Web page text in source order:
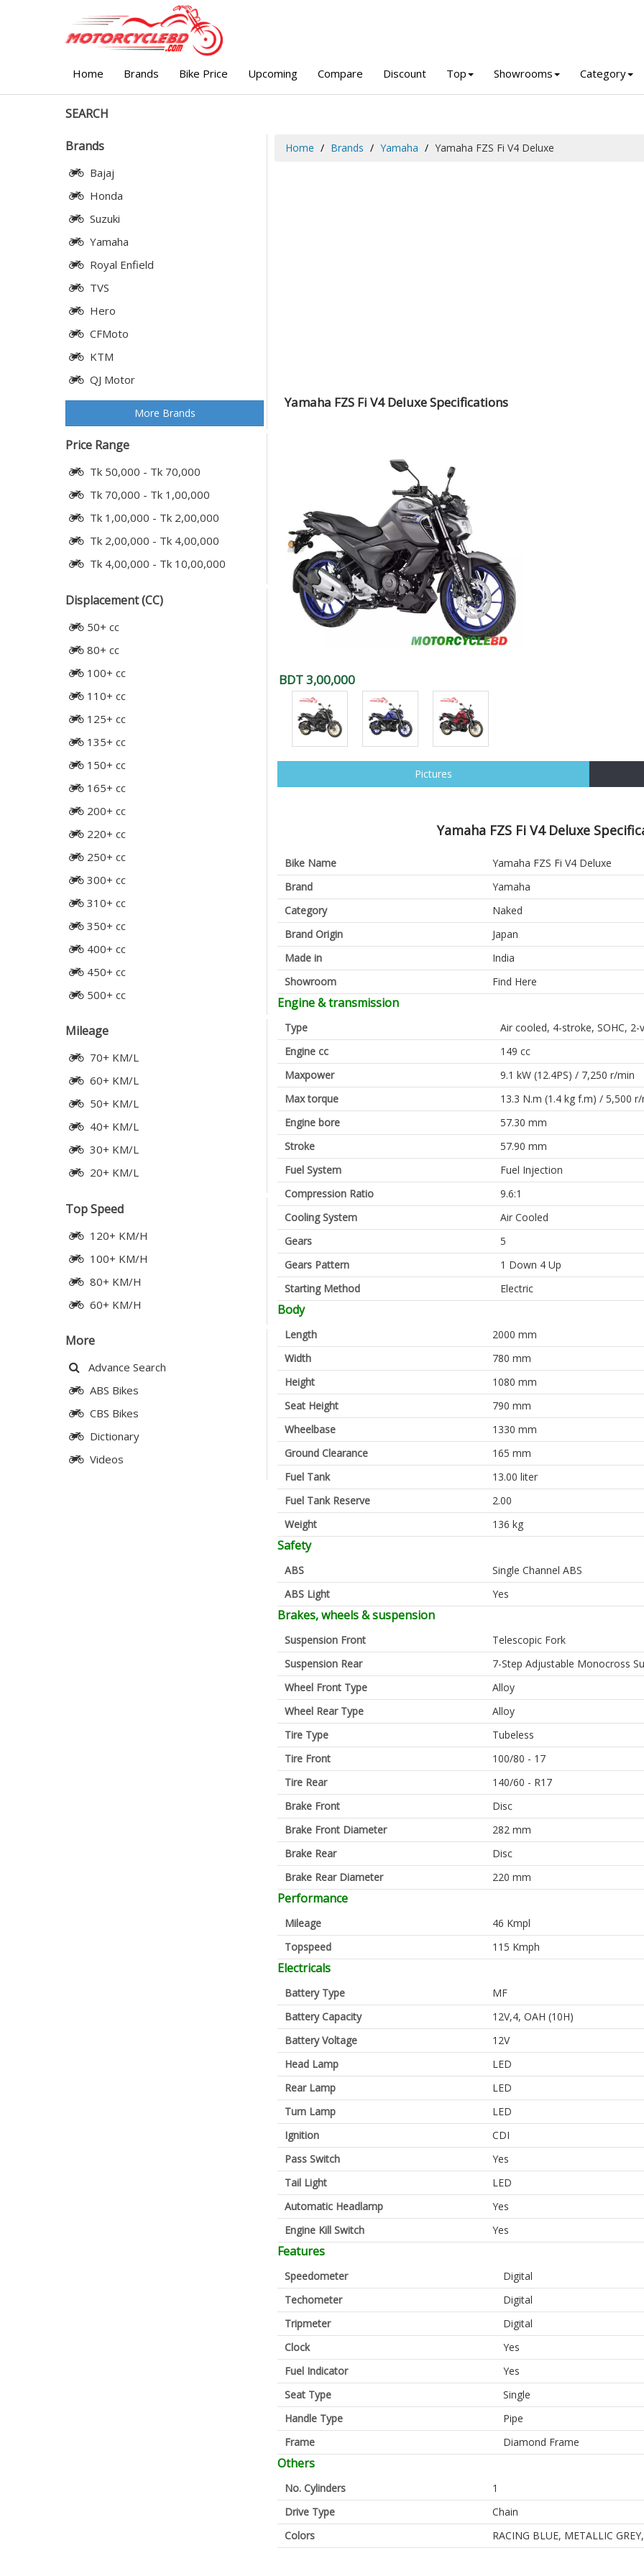
Home Brands Bike Price Upcoming Compare Discount Top Showrooms Category
SEARCH
Brands
Bajaj
Honda
Suzuki
Yamaha
Royal Enfield
TVS
Hero
CFMoto
KTM
QJ Motor
More Brands
Price Range
Tk 50,000 - Tk 70,000
Tk 70,000 - Tk 1,00,000
Tk 1,00,000 - Tk 2,00,000
Tk 2,00,000 - Tk 4,00,000
Tk 4,00,000 - Tk 10,00,000
Displacement (CC)
50+ cc
80+ cc
100+ cc
110+ cc
125+ cc
135+ cc
150+ cc
165+ cc
200+ cc
220+ cc
250+ cc
300+ cc
310+ cc
350+ cc
400+ cc
450+ cc
500+ cc
Mileage
70+ KM/L
60+ KM/L
50+ KM/L
40+ KM/L
30+ KM/L
20+ KM/L
Top Speed
120+ KM/H
100+ KM/H
80+ KM/H
60+ KM/H
More
Advance Search
ABS Bikes
CBS Bikes
Dictionary
Videos
Home Brands Yamaha Yamaha FZS Fi V4 Deluxe
Yamaha FZS Fi V4 Deluxe Specifications
BDT 3,00,000
Pictures
Yamaha FZS Fi V4 Deluxe
Bike Name
Yamaha FZS Fi V4 Deluxe
Brand
Yamaha
Category
Naked
Brand Origin
Japan
Made in
India
Showroom
Find Here
Engine & transmission
Type
Air cooled, 4-stroke, SOHC, 2-
Engine cc
149 cc
Maxpower
9.1 kW (12.4PS) / 7,250 r/min
Max torque
13.3 N.m (1.4 kg f.m) / 5,500
Engine bore
57.30 mm
Stroke
57.90 mm
Fuel System
Fuel Injection
Compression Ratio
9.6:1
Cooling System
Air Cooled
Gears
5
Gears Pattern
1 Down 4 Up
Starting Method
Electric
Body
Length
2000 mm
Width
780 mm
Height
1080 mm
Seat Height
790 mm
Wheelbase
1330 mm
Ground Clearance
165 mm
Fuel Tank
13.00 liter
Fuel Tank Reserve
2.00
Weight
136 kg
Safety
ABS
Single Channel ABS
ABS Light
Yes
Brakes, wheels & suspension
Suspension Front
Telescopic Fork
Suspension Rear
7-Step Adjustable Monocross
Wheel Front Type
Alloy
Wheel Rear Type
Alloy
Tire Type
Tubeless
Tire Front
100/80 - 17
Tire Rear
140/60 - R17
Brake Front
Disc
Brake Front Diameter
282 mm
Brake Rear
Disc
Brake Rear Diameter
220 mm
Performance
Mileage
46 Kmpl
Topspeed
115 Kmph
Electricals
Battery Type
MF
Battery Capacity
12V,4, OAH (10H)
Battery Voltage
12V
Head Lamp
LED
Rear Lamp
LED
Turn Lamp
LED
Ignition
CDI
Pass Switch
Yes
Tail Light
LED
Automatic Headlamp
Yes
Engine Kill Switch
Yes
Features
Speedometer
Digital
Techometer
Digital
Tripmeter
Digital
Clock
Yes
Fuel Indicator
Yes
Seat Type
Single
Handle Type
Pipe
Frame
Diamond Frame
Others
No. Cylinders
1
Drive Type
Chain
Colors
RACING BLUE, METALLIC